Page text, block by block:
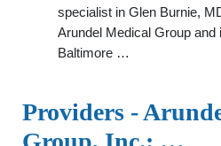
specialist in Glen Burnie,
Arundel Medical Group and
Baltimore …
Providers -